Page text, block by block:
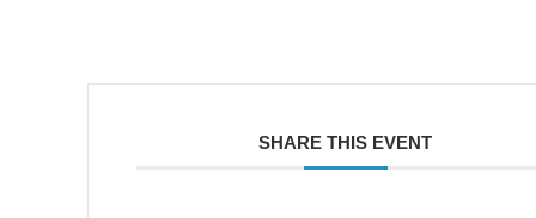
SHARE THIS EVENT